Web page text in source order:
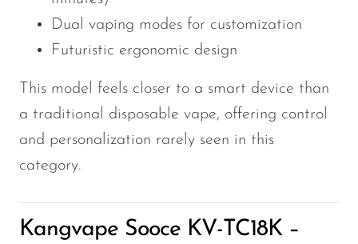
Dual vaping modes for customization
Futuristic ergonomic design
This model feels closer to a smart device than
a traditional disposable vape, offering control
and personalization rarely seen in this
category.
Kangvape Sooce KV-TC18K –